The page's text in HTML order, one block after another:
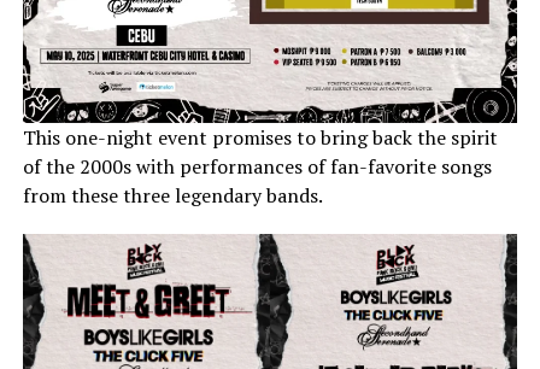
This one-night event promises to bring back the spirit
of the 2000s with performances of fan-favorite songs
from these three legendary bands.